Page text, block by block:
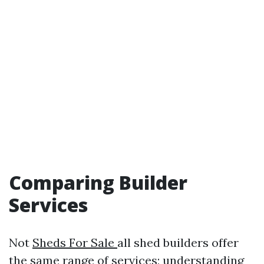
Comparing Builder
Services
Not Sheds For Sale all shed builders offer
the same range of services; understanding